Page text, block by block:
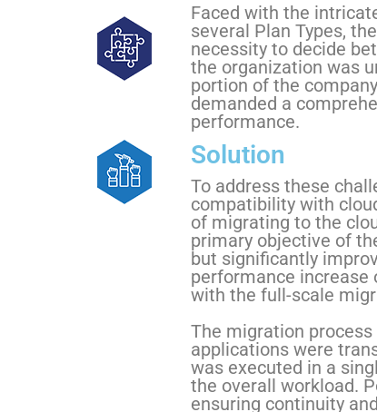
Faced with the
several Plan Types,
necessity to decide
the organization was
portion of the
demanded a
performance.
Solution
To address these
compatibility with
of migrating to the
primary objective of
but significantly
performance increase
with the full-scale
The migration
applications were
was executed in a
the overall workload.
ensuring continuity